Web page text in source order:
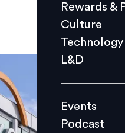
L&D
Events
Videos
Rewards &
Culture
Technology
L&D
Events
Podcast